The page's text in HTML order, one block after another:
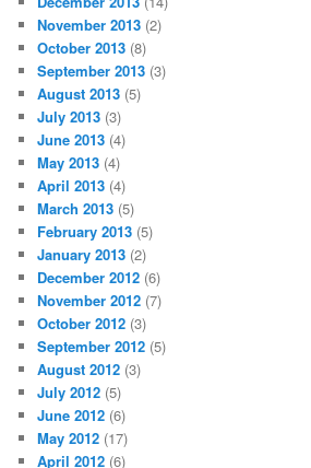
November 2013 (2)
October 2013 (8)
September 2013 (3)
August 2013 (5)
July 2013 (3)
June 2013 (4)
May 2013 (4)
April 2013 (4)
March 2013 (5)
February 2013 (5)
January 2013 (2)
December 2012 (6)
November 2012 (7)
October 2012 (3)
September 2012 (5)
August 2012 (3)
July 2012 (5)
June 2012 (6)
May 2012 (17)
April 2012 (6)